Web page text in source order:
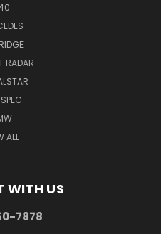
RADAR
ALL
WITH US
7878